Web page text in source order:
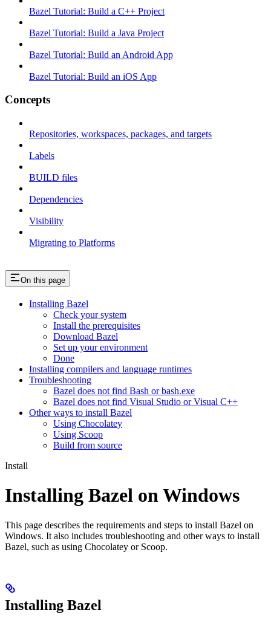
Bazel Tutorial: Build a C++ Project
Bazel Tutorial: Build a Java Project
Bazel Tutorial: Build an Android App
Bazel Tutorial: Build an iOS App
Concepts
Repositories, workspaces, packages, and targets
Labels
BUILD files
Dependencies
Visibility
Migrating to Platforms
On this page
Installing Bazel
Check your system
Install the prerequisites
Download Bazel
Set up your environment
Done
Installing compilers and language runtimes
Troubleshooting
Bazel does not find Bash or bash.exe
Bazel does not find Visual Studio or Visual C++
Other ways to install Bazel
Using Chocolatey
Using Scoop
Build from source
Install
Installing Bazel on Windows
This page describes the requirements and steps to install Bazel on
Windows. It also includes troubleshooting and other ways to install
Bazel, such as using Chocolatey or Scoop.
Installing Bazel